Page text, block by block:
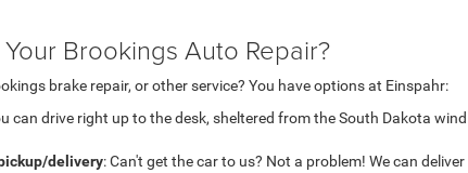
Brookings Auto Repair?
brake repair, or other service? You have options at Einspahr:
can drive right up to the desk, sheltered from the South Dakota wind
delivery: Can't get the car to us? Not a problem! We can deliver